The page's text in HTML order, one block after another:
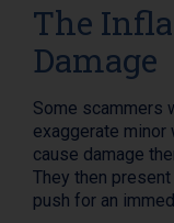
The
Damage
Some scammers
exaggerate minor
cause damage
They then
push for an